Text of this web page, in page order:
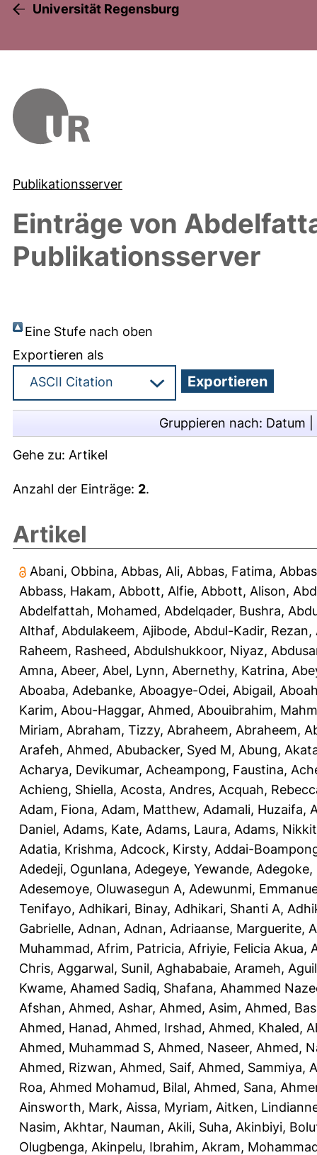
Universität Regensburg
Publikationsserver
Einträge von
Publikationsserver
Eine Stufe nach oben
Exportieren als
Gruppieren nach: Datum
Gehe zu: Artikel
Anzahl der Einträge: 2.
Artikel
Abani, Obbina, Abbas, Ali, Abbas, Fatima,
Abbass, Hakam, Abbott, Alfie, Abbott, Alison,
Abdelfattah, Mohamed, Abdelqader, Bushra,
Althaf, Abdulakeem, Ajibode, Abdul-Kadir, Rezan,
Raheem, Rasheed, Abdulshukkoor, Niyaz,
Amna, Abeer, Abel, Lynn, Abernethy, Katrina,
Aboaba, Adebanke, Aboagye-Odei, Abigail,
Karim, Abou-Haggar, Ahmed, Abouibrahim,
Miriam, Abraham, Tizzy, Abraheem, Abraheem,
Arafeh, Ahmed, Abubacker, Syed M, Abung,
Acharya, Devikumar, Acheampong, Faustina,
Achieng, Shiella, Acosta, Andres, Acquah,
Adam, Fiona, Adam, Matthew, Adamali, Huzaifa,
Daniel, Adams, Kate, Adams, Laura, Adams,
Adatia, Krishma, Adcock, Kirsty, Addai-
Adedeji, Ogunlana, Adegeye, Yewande, Adegoke,
Adesemoye, Oluwasegun A, Adewunmi,
Tenifayo, Adhikari, Binay, Adhikari, Shanti A,
Gabrielle, Adnan, Adnan, Adriaanse, Marguerite,
Muhammad, Afrim, Patricia, Afriyie, Felicia Akua,
Chris, Aggarwal, Sunil, Aghababaie, Arameh,
Kwame, Ahamed Sadiq, Shafana, Ahammed
Afshan, Ahmed, Ashar, Ahmed, Asim, Ahmed,
Ahmed, Hanad, Ahmed, Irshad, Ahmed, Khaled,
Ahmed, Muhammad S, Ahmed, Naseer, Ahmed,
Ahmed, Rizwan, Ahmed, Saif, Ahmed, Sammiya,
Roa, Ahmed Mohamud, Bilal, Ahmed, Sana,
Ainsworth, Mark, Aissa, Myriam, Aitken,
Nasim, Akhtar, Nauman, Akili, Suha, Akinbiyi,
Olugbenga, Akinpelu, Ibrahim, Akram,